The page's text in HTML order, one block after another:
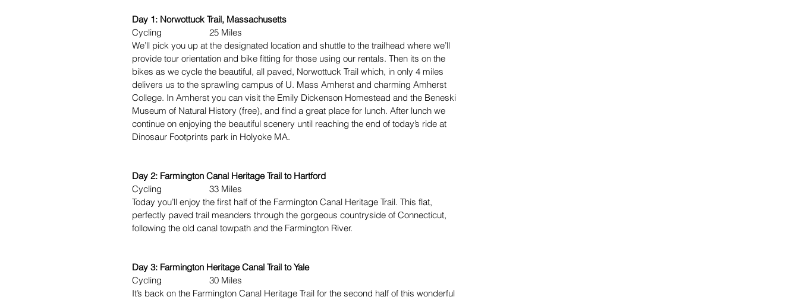
Day 1: Norwottuck Trail, Massachusetts
Cycling 25 Miles
We’ll pick you up at the designated location and shuttle to the trailhead where we’ll
provide tour orientation and bike fitting for those using our rentals. Then its on the
bikes as we cycle the beautiful, all paved, Norwottuck Trail which, in only 4 miles
delivers us to the sprawling campus of U. Mass Amherst and charming Amherst
College. In Amherst you can visit the Emily Dickenson Homestead and the Beneski
Museum of Natural History (free), and find a great place for lunch. After lunch we
continue on enjoying the beautiful scenery until reaching the end of today’s ride at
Dinosaur Footprints park in Holyoke MA.
Day 2: Farmington Canal Heritage Trail to Hartford
Cycling 33 Miles
Today you’ll enjoy the first half of the Farmington Canal Heritage Trail. This flat,
perfectly paved trail meanders through the gorgeous countryside of Connecticut,
following the old canal towpath and the Farmington River.
Day 3: Farmington Heritage Canal Trail to Yale
Cycling 30 Miles
It’s back on the Farmington Canal Heritage Trail for the second half of this wonderful